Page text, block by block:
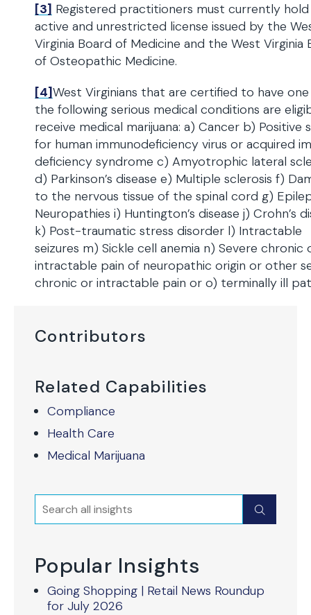
Contributors
Related Capabilities
Compliance
Health Care
Medical Marijuana
Search Submit
Popular Insights
Going Shopping | Retail News Roundup
for July 2026
[3] Registered practitioners must currently hold
active and unrestricted license issued by the
Virginia Board of Medicine and the West Virginia
of Osteopathic Medicine.
[4]West Virginians that are certified to have
the following serious medical conditions are
receive medical marijuana: a) Cancer b) Positive
for human immunodeficiency virus or acquired
deficiency syndrome c) Amyotrophic lateral
d) Parkinson’s disease e) Multiple sclerosis f)
to the nervous tissue of the spinal cord g)
Neuropathies i) Huntington’s disease j) Crohn’s
k) Post-traumatic stress disorder l) Intractable
seizures m) Sickle cell anemia n) Severe chronic
intractable pain of neuropathic origin or other
chronic or intractable pain or o) terminally ill